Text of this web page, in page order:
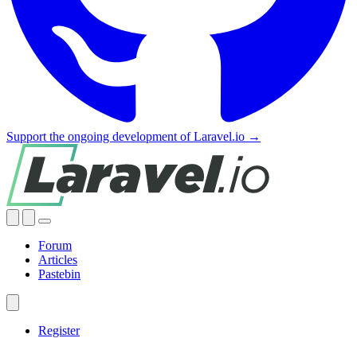
Support the ongoing development of Laravel.io →
Forum
Articles
Pastebin
Register